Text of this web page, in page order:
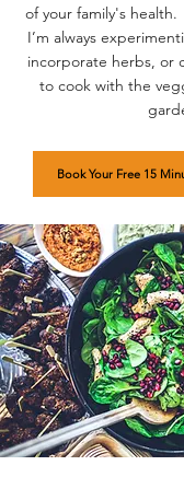
of your family's
I’m always
incorporate herbs, or
to cook with the
Book Your Free 15